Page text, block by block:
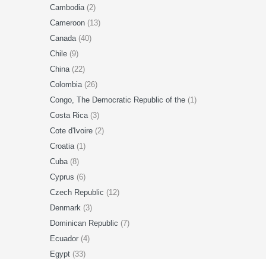
Cambodia (2)
Cameroon (13)
Canada (40)
Chile (9)
China (22)
Colombia (26)
Congo, The Democratic Republic of the (1)
Costa Rica (3)
Cote d'Ivoire (2)
Croatia (1)
Cuba (8)
Cyprus (6)
Czech Republic (12)
Denmark (3)
Dominican Republic (7)
Ecuador (4)
Egypt (33)